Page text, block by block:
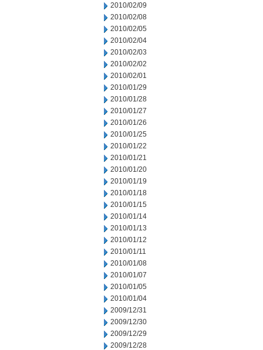
2010/02/09
2010/02/08
2010/02/05
2010/02/04
2010/02/03
2010/02/02
2010/02/01
2010/01/29
2010/01/28
2010/01/27
2010/01/26
2010/01/25
2010/01/22
2010/01/21
2010/01/20
2010/01/19
2010/01/18
2010/01/15
2010/01/14
2010/01/13
2010/01/12
2010/01/11
2010/01/08
2010/01/07
2010/01/05
2010/01/04
2009/12/31
2009/12/30
2009/12/29
2009/12/28